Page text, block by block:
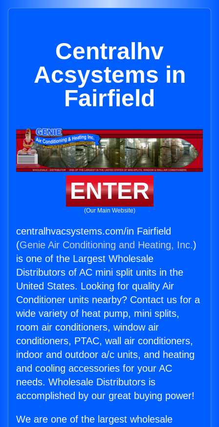
Centralhv
Acsystems in
Fairfield
ENTER
(Our Main Website)
centralhvacsystems.com/in Fairfield
(Genie Air Conditioning and Heating, Inc.)
is one of the Largest Wholesale
Distributors of AC mini split units in the
United States. Looking for quality Air
Conditioner units nearby? Contact us for a
wide variety of heat pump, mini splits,
room air conditioners, window air
conditioners, PTAC, wall air conditioners,
indoor and outdoor a/c units, and heating
and cooling accessories for your AC
needs. Wholesale Distributors is
accomplished by our great buying power!
We are one of the largest wholesale